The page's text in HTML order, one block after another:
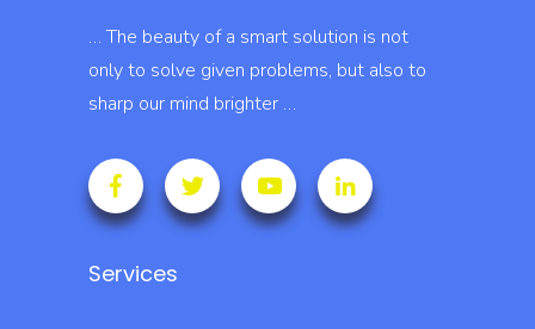
… The beauty of a smart solution is not
only to solve given problems, but also to
sharp our mind brighter …
Services